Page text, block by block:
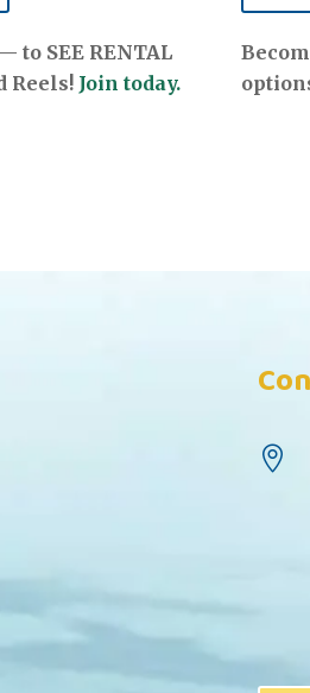
to SEE RENTAL
Reels! Join today.
